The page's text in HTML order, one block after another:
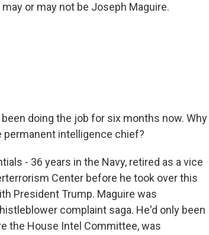
or may not be Joseph Maguire.
been doing the job for six months now. Why
intelligence chief?
- 36 years in the Navy, retired as a vice
Center before he took over this
President Trump. Maguire was
complaint saga. He'd only been
the House Intel Committee, was